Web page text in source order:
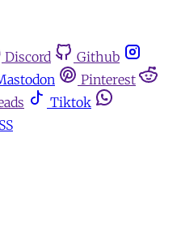
Discord
Github
Pinterest
Tiktok